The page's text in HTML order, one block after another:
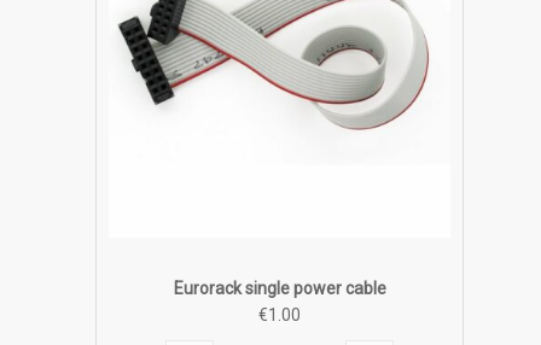
Eurorack single power cable
€1.00